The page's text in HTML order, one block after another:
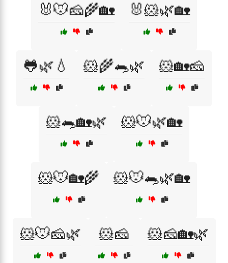
🐰🐭🧀🌾🏡 🐰🐹🌿🏡
🐸🌿💧 🐹🌾🐀🌿 🐹🏡🧀
🐹🐀🏡🌿 🐹🐭🌿🏡
🐹🐭🏡🌾 🐹🐭🐀🌿🏡
🐹🐭🧀🌿 🐹🧀 🐹🧀🏡🌿